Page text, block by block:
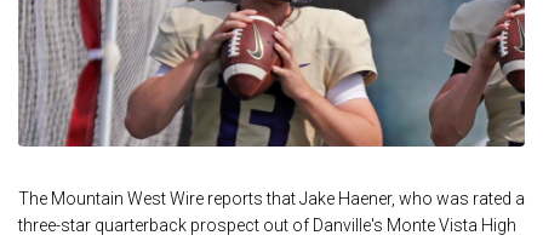
The Mountain West Wire reports that Jake Haener, who was rated a
three-star quarterback prospect out of Danville's Monte Vista High